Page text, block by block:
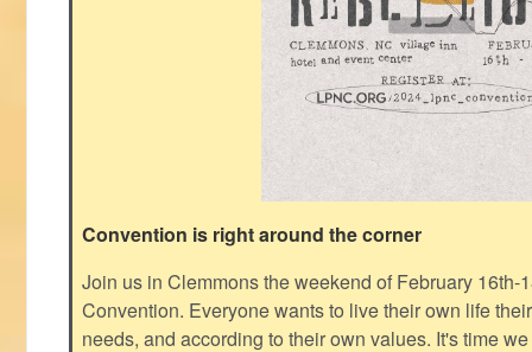
Convention is right around the corner
Join us in Clemmons the weekend of February 16th-
Convention. Everyone wants to live their own life
needs, and according to their own values. It's time